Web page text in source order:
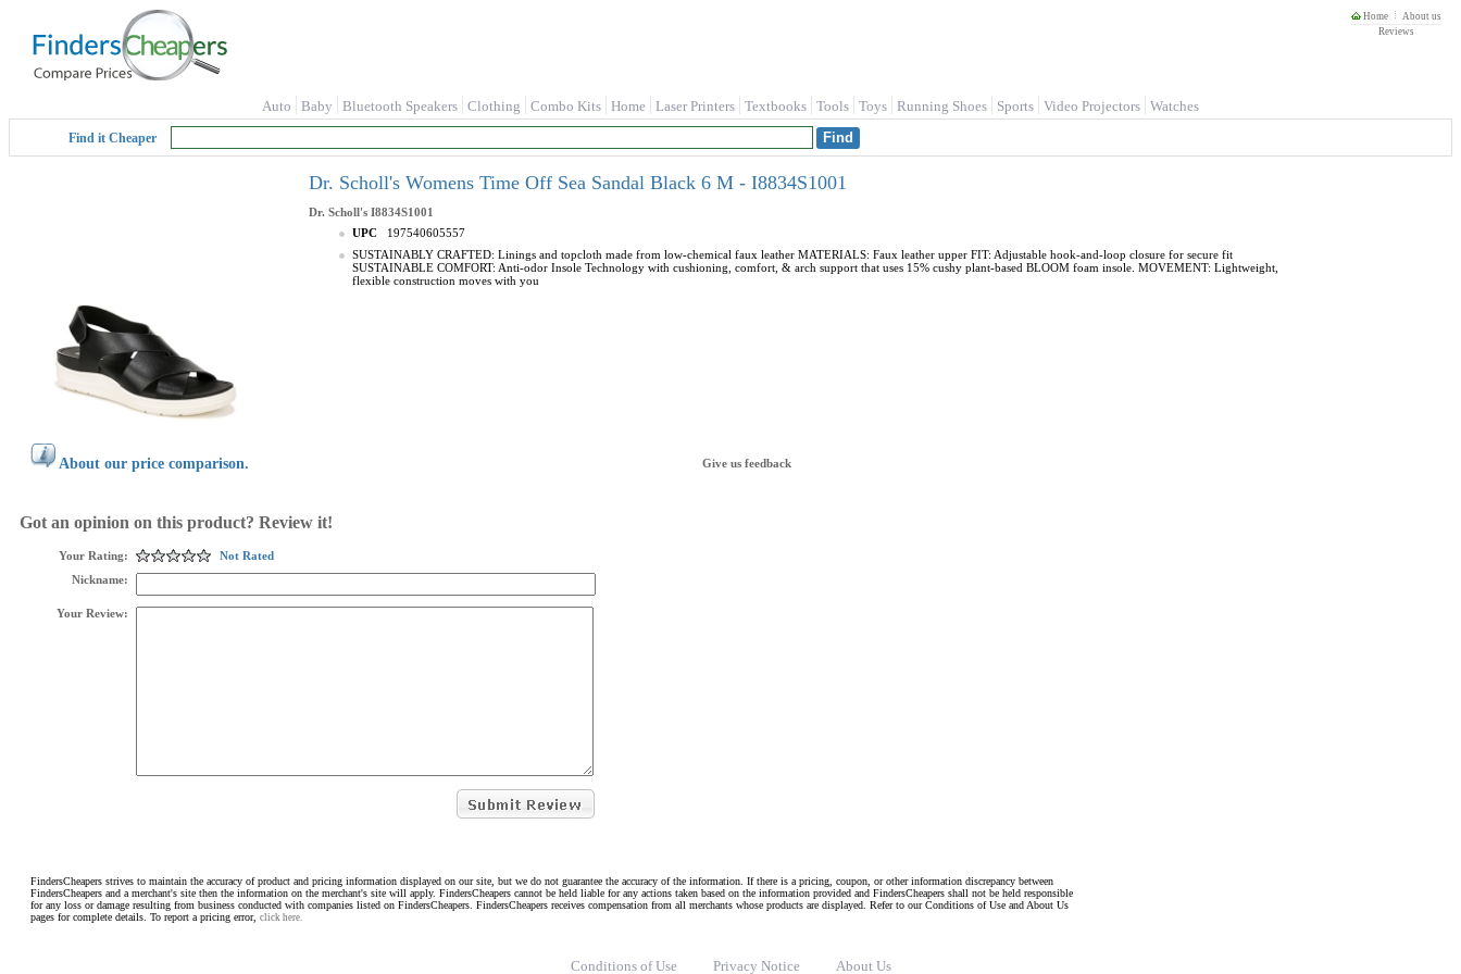
Home
About us
Reviews
Auto Baby Bluetooth Speakers Clothing Combo Kits Home Laser Printers Textbooks Tools Toys Running Shoes Sports Video Projectors Watches
Find it Cheaper
Dr. Scholl's Womens Time Off Sea Sandal Black 6 M - I8834S1001
Dr. Scholl's I8834S1001
UPC
197540605557
SUSTAINABLY CRAFTED: Linings and topcloth made from low-chemical faux leather MATERIALS: Faux leather upper FIT: Adjustable hook-and-loop closure for secure fit
SUSTAINABLE COMFORT: Anti-odor Insole Technology with cushioning, comfort, & arch support that uses 15% cushy plant-based BLOOM foam insole. MOVEMENT: Lightweight,
flexible construction moves with you
About our price comparison. Give us feedback
Got an opinion on this product? Review it!
Your Rating:
Not Rated
Nickname:
Your Review:
FindersCheapers strives to maintain the accuracy of product and pricing information displayed on our site, but we do not guarantee the accuracy of the information. If there is a pricing, coupon, or other information discrepancy between
FindersCheapers and a merchant's site then the information on the merchant's site will apply. FindersCheapers cannot be held liable for any actions taken based on the information provided and FindersCheapers shall not be held responsible
for any loss or damage resulting from business conducted with companies listed on FindersCheapers. FindersCheapers receives compensation from all merchants whose products are displayed. Refer to our Conditions of Use and About Us
pages for complete details. To report a pricing error, click here.
Conditions of Use Privacy Notice About Us